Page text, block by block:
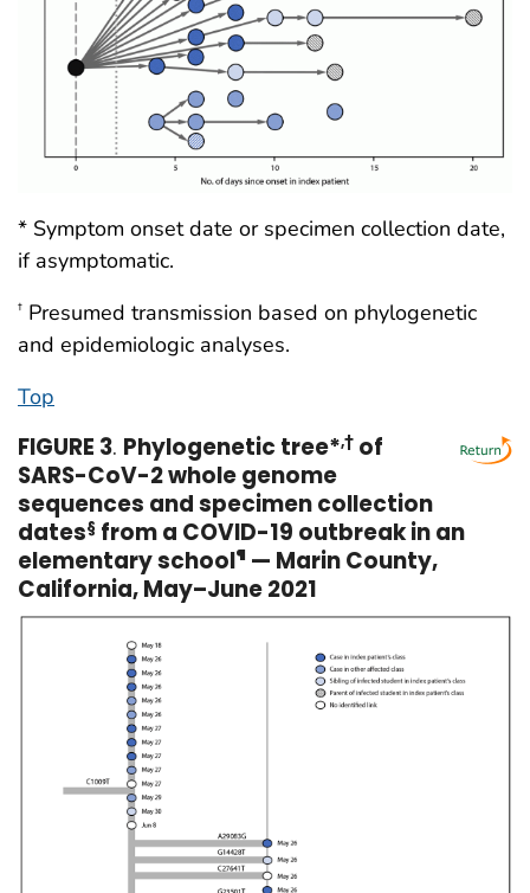
* Symptom onset date or specimen collection date,
if asymptomatic.
† Presumed transmission based on phylogenetic
and epidemiologic analyses.
Top
FIGURE 3. Phylogenetic tree*,† of
SARS-CoV-2 whole genome
sequences and specimen collection
dates§ from a COVID-19 outbreak in an
elementary school¶ — Marin County,
California, May–June 2021